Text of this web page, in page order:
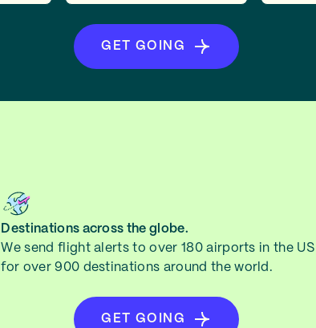
GET GOING
Destinations across the globe.
We send flight alerts to over 180 airports in the US
for over 900 destinations around the world.
GET GOING